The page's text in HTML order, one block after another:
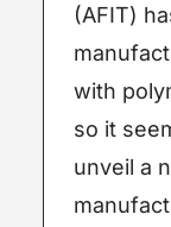
(AFIT)
with
so it
unveil a